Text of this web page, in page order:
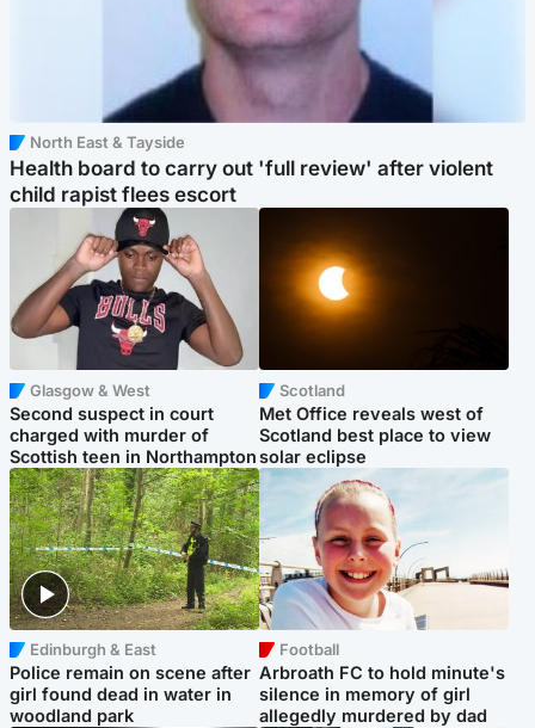
North East & Tayside
Health board to carry out 'full review' after violent
child rapist flees escort
Glasgow & West
Second suspect in court
charged with murder of
Scottish teen in Northampton
Scotland
Met Office reveals west of
Scotland best place to view
solar eclipse
Edinburgh & East
Police remain on scene after
girl found dead in water in
woodland park
Football
Arbroath FC to hold minute's
silence in memory of girl
allegedly murdered by dad